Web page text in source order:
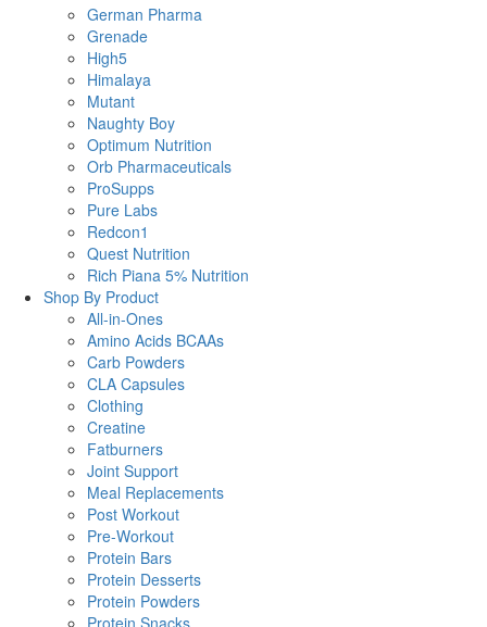
German Pharma
Grenade
High5
Himalaya
Mutant
Naughty Boy
Optimum Nutrition
Orb Pharmaceuticals
ProSupps
Pure Labs
Redcon1
Quest Nutrition
Rich Piana 5% Nutrition
Shop By Product
All-in-Ones
Amino Acids BCAAs
Carb Powders
CLA Capsules
Clothing
Creatine
Fatburners
Joint Support
Meal Replacements
Post Workout
Pre-Workout
Protein Bars
Protein Desserts
Protein Powders
Protein Snacks